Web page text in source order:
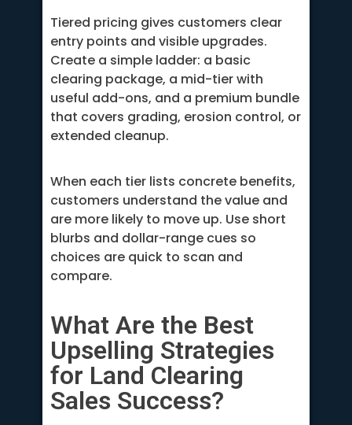
Tiered pricing gives customers clear
entry points and visible upgrades.
Create a simple ladder: a basic
clearing package, a mid-tier with
useful add-ons, and a premium bundle
that covers grading, erosion control, or
extended cleanup.
When each tier lists concrete benefits,
customers understand the value and
are more likely to move up. Use short
blurbs and dollar-range cues so
choices are quick to scan and
compare.
What Are the Best
Upselling Strategies
for Land Clearing
Sales Success?